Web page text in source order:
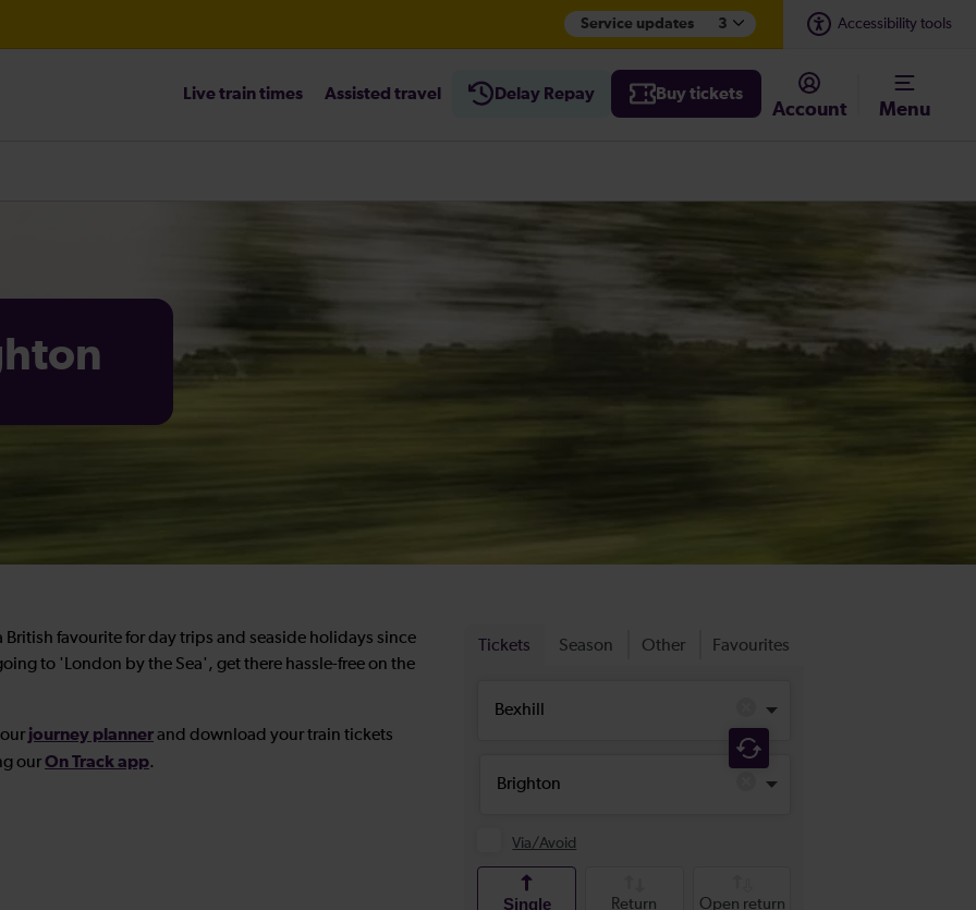
Service updates 3 Accessibility tools
before travelling
Live train times Assisted travel Delay Repay Buy tickets
Account Menu
favourite for day trips and seaside holidays since
to 'London by the Sea', get there hassle-free on the
journey plannerand download yourtrain tickets
ourOn Track app.